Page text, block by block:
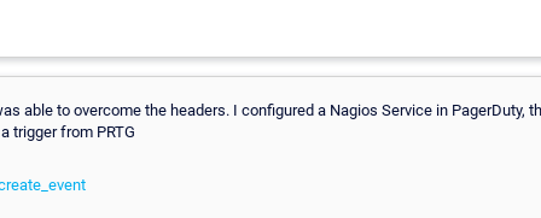
able to overcome the headers. I configured a Nagios Service in PagerDuty,
trigger from PRTG